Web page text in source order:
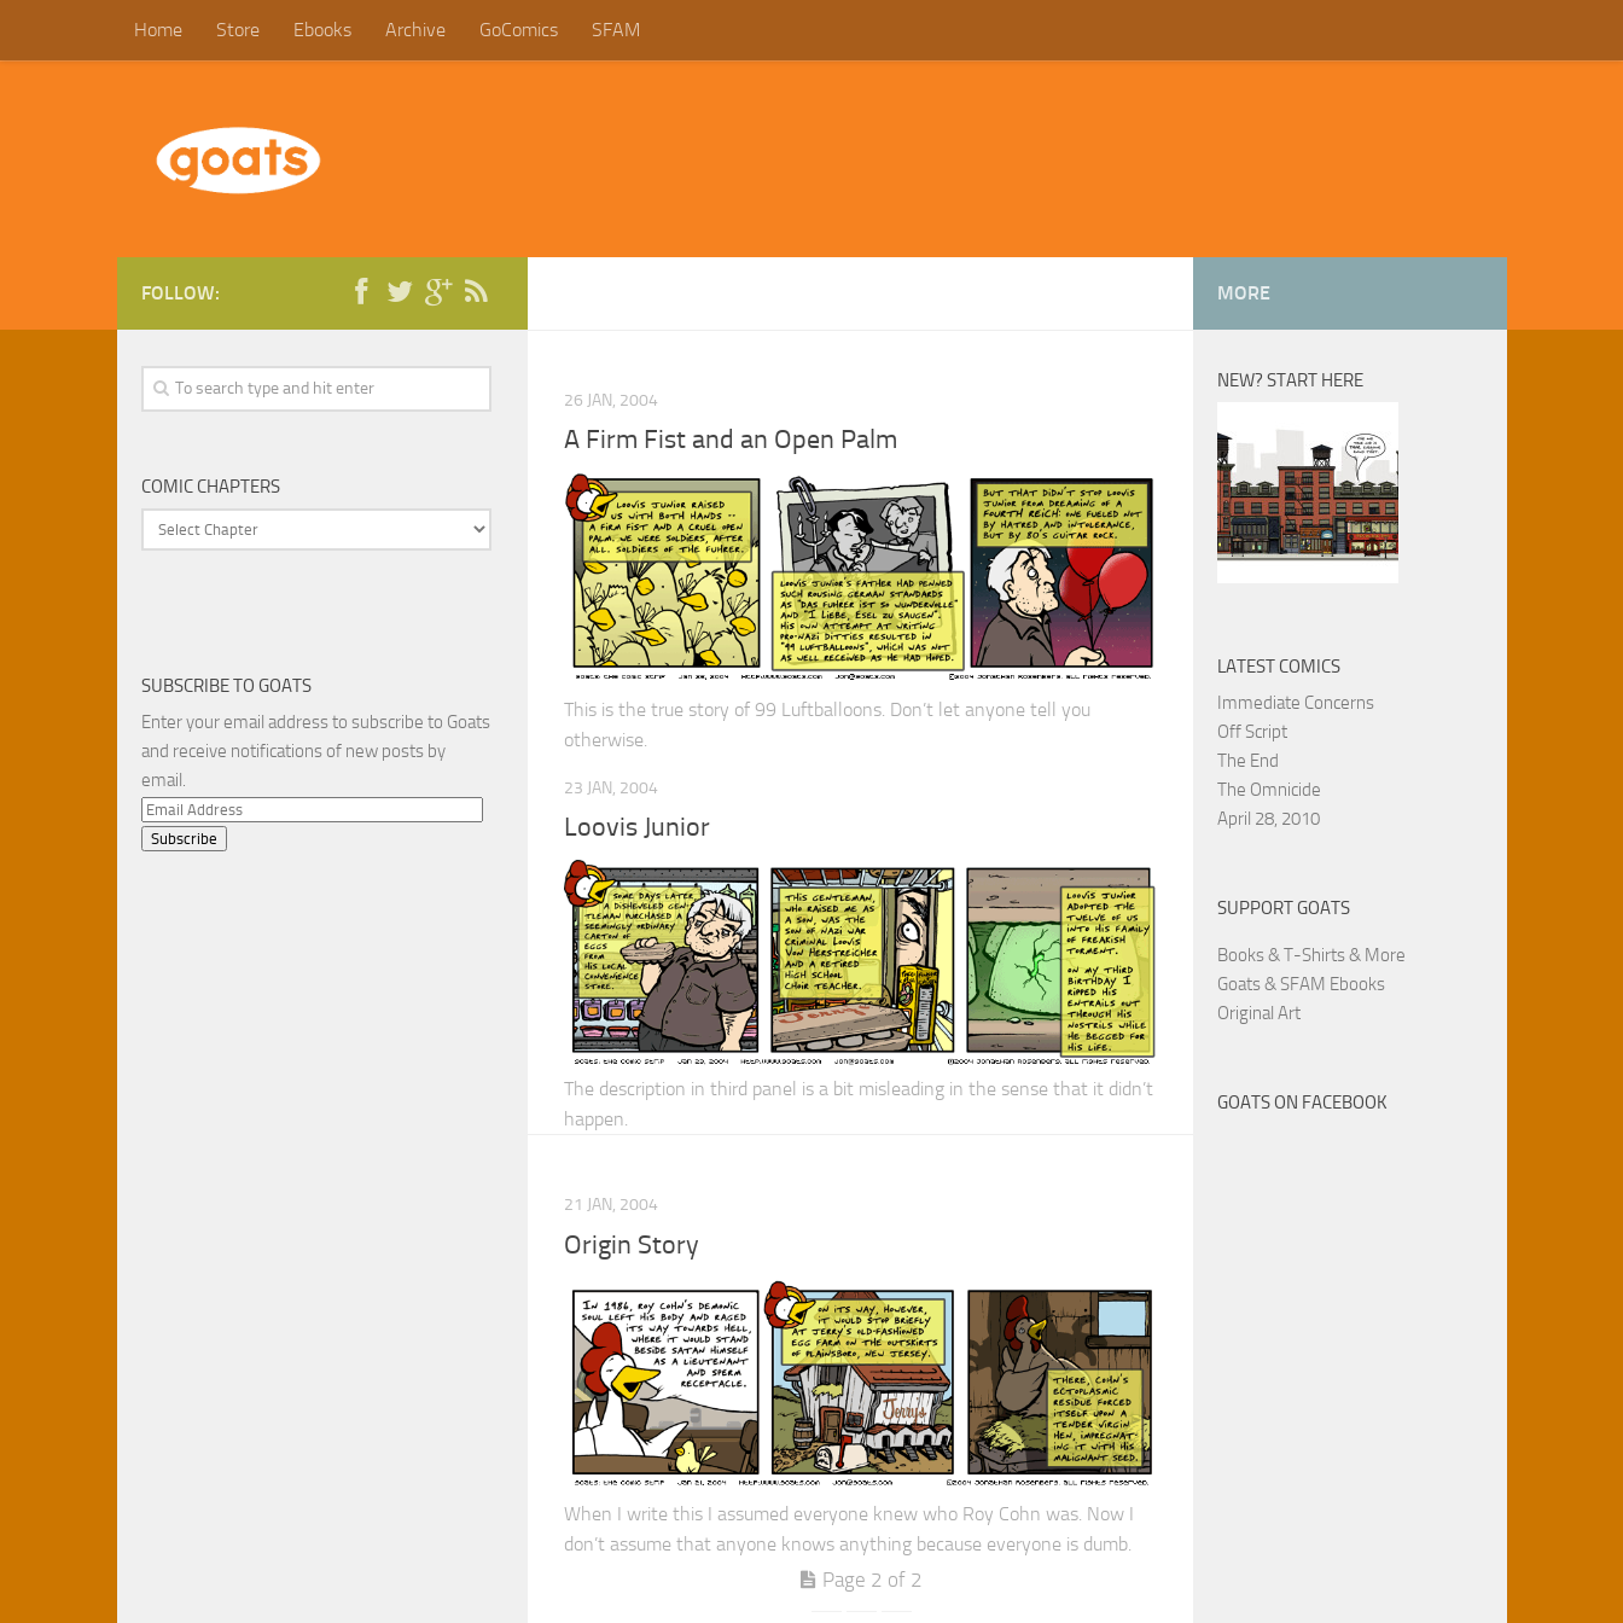
Home Store Ebooks Archive GoComics SFAM
26 JAN, 2004
A Firm Fist and an Open Palm
This is the true story of 99 Luftballoons. Don’t let anyone tell you
otherwise.
23 JAN, 2004
Loovis Junior
The description in third panel is a bit misleading in the sense that it didn’t
happen.
21 JAN, 2004
Origin Story
When I write this I assumed everyone knew who Roy Cohn was. Now I
don’t assume that anyone knows anything because everyone is dumb.
Page 2 of 2
FOLLOW:
COMIC CHAPTERS
SUBSCRIBE TO GOATS
Enter your email address to subscribe to Goats
and receive notifications of new posts by
email.
Email
Address
MORE
NEW? START HERE
LATEST COMICS
Immediate Concerns
Off Script
The End
The Omnicide
April 28, 2010
SUPPORT GOATS
Books & T-Shirts & More
Goats & SFAM Ebooks
Original Art
GOATS ON FACEBOOK